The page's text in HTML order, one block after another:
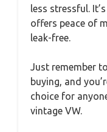
less stressful.
offers peace of
leak-free.
Just remember
buying, and
choice for
vintage VW.